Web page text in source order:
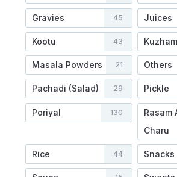
Gravies 45 Juices
Kootu 43
Masala Powders 21 Others
Pachadi (Salad) 29 Pickle
Poriyal 130
Rasam
Charu
Rice 44 Snacks